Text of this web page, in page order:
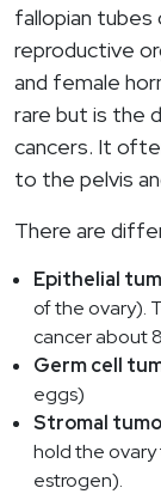
fallopian tubes
reproductive
and female
rare but is the
cancers. It
to the pelvis
There are
Epithelial
of the ovary).
cancer about
Germ cell
eggs)
Stromal
hold the
estrogen).